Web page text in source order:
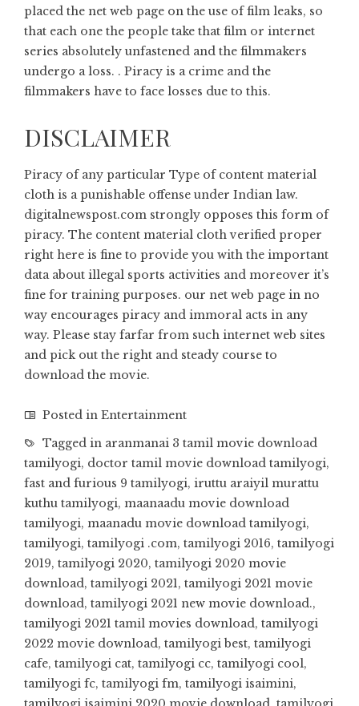
placed the net web page on the use of film leaks, so
that each one the people take that film or internet
series absolutely unfastened and the filmmakers
undergo a loss. . Piracy is a crime and the
filmmakers have to face losses due to this.
DISCLAIMER
Piracy of any particular Type of content material
cloth is a punishable offense under Indian law.
digitalnewspost.com strongly opposes this form of
piracy. The content material cloth verified proper
right here is fine to provide you with the important
data about illegal sports activities and moreover it’s
fine for training purposes. our net web page in no
way encourages piracy and immoral acts in any
way. Please stay farfar from such internet web sites
and pick out the right and steady course to
download the movie.
Posted in Entertainment
Tagged in aranmanai 3 tamil movie download
tamilyogi, doctor tamil movie download tamilyogi,
fast and furious 9 tamilyogi, iruttu araiyil murattu
kuthu tamilyogi, maanaadu movie download
tamilyogi, maanadu movie download tamilyogi,
tamilyogi, tamilyogi .com, tamilyogi 2016, tamilyogi
2019, tamilyogi 2020, tamilyogi 2020 movie
download, tamilyogi 2021, tamilyogi 2021 movie
download, tamilyogi 2021 new movie download.,
tamilyogi 2021 tamil movies download, tamilyogi
2022 movie download, tamilyogi best, tamilyogi
cafe, tamilyogi cat, tamilyogi cc, tamilyogi cool,
tamilyogi fc, tamilyogi fm, tamilyogi isaimini,